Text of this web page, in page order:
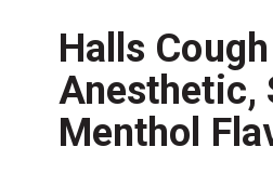
Halls
Anesthetic,
Menthol